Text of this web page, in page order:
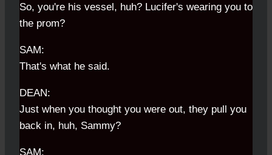
So, you're his vessel, huh? Lucifer's wearing you to
the prom?
SAM:
That's what he said.
DEAN:
Just when you thought you were out, they pull you
back in, huh, Sammy?
SAM: